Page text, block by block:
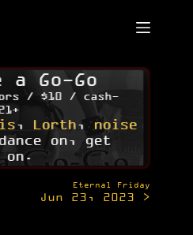
a Go-Go
/ $10 / cash-
, Lorth, noise
on, get
on.
Eternal Friday
Jun 23, 2023 >